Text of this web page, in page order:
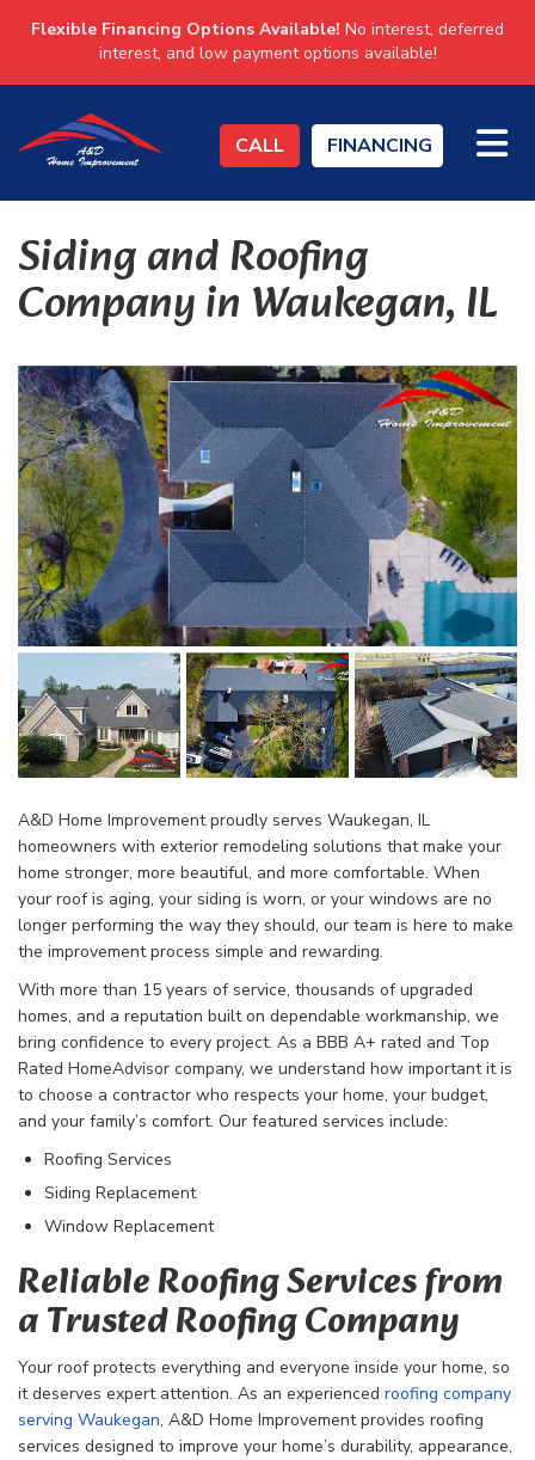
Flexible Financing Options Available! No interest, deferred
interest, and low payment options available!
CALL FINANCING
Siding and Roofing
Company in Waukegan, IL
A&D Home Improvement proudly serves Waukegan, IL
homeowners with exterior remodeling solutions that make your
home stronger, more beautiful, and more comfortable. When
your roof is aging, your siding is worn, or your windows are no
longer performing the way they should, our team is here to make
the improvement process simple and rewarding.
With more than 15 years of service, thousands of upgraded
homes, and a reputation built on dependable workmanship, we
bring confidence to every project. As a BBB A+ rated and Top
Rated HomeAdvisor company, we understand how important it is
to choose a contractor who respects your home, your budget,
and your family’s comfort. Our featured services include:
Roofing Services
Siding Replacement
Window Replacement
Reliable Roofing Services from
a Trusted Roofing Company
Your roof protects everything and everyone inside your home, so
it deserves expert attention. As an experienced roofing company
serving Waukegan, A&D Home Improvement provides roofing
services designed to improve your home’s durability, appearance,